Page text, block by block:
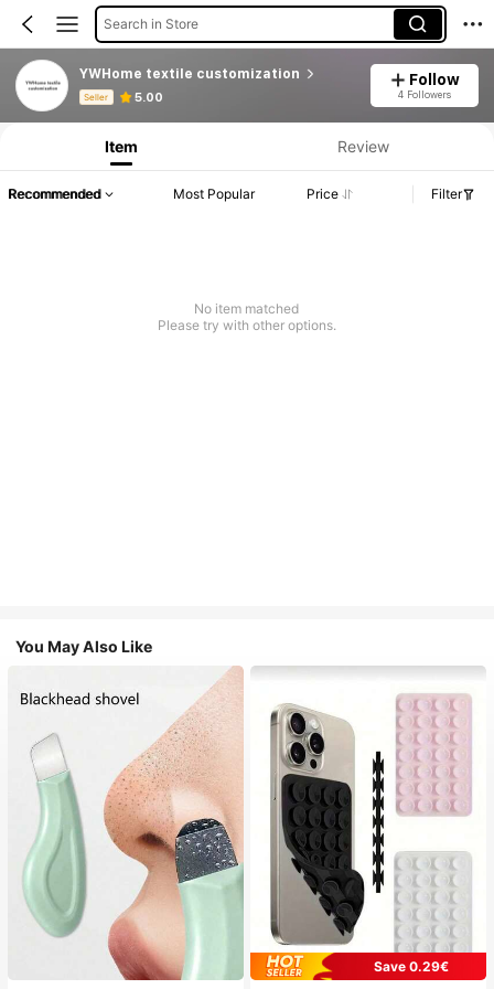
Search in Store
YWHome textile customization
Seller 5.00
Follow
4 Followers
Product Info: Price Disclosure, Sales & Stock Details.
Item Review
Recommended Most Popular Price Filter
No item matched
Please try with other options.
You May Also Like
Save 0.29€